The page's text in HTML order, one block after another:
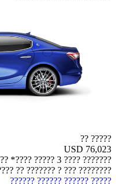
????? ??
USD 76,023
???? ?????????
? ??????? ?? ??????? ?????
????? ??????
?????? ??????